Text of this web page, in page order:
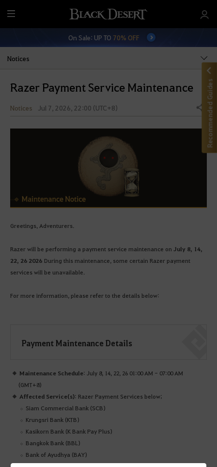
M
e
On Sale: UP TO 70% OFF
Notices
Razer Payment Service Maintenance
Notices Jul 7, 2026, 22:00 (UTC+8) Share
Greetings, Adventurers.
Razer will be performing a payment service maintenance on July 8, 14,
22, 26 2026 During this maintenance, some certain Razer payment
services will be unavailable.
For more information, please refer to the details below:
Payment Maintenance Details
Maintenance Schedule: July 8, 14, 22, 26 01:00 AM - 07:00 AM
(GMT+8)
Affected Service(s): Razer Payment Services below;
Siam Commercial Bank (SCB)
Krungsri Bank (KTB)
Kasikorn Bank (K Bank Pay Plus)
Bangkok Bank (BBL)
Bank of Ayudhya (BAY)
Recommended Guides